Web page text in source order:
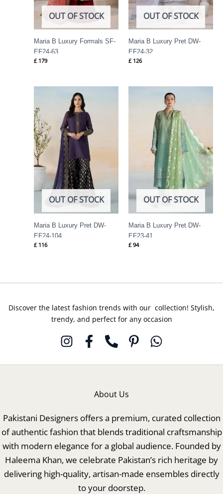
OUT OF STOCK
Maria B Luxury Formals SF-
EF24-63
£ 179
OUT OF STOCK
Maria B Luxury Pret DW-
EF24-32
£ 126
OUT OF STOCK
Maria B Luxury Pret DW-
EF24-104
£ 116
OUT OF STOCK
Maria B Luxury Pret DW-
EF23-41
£ 94
Discover the latest fashion trends with our collection! Stylish,
trendy, and perfect for any occasion
About Us
Pakistani Designers offers a premium, curated collection
of authentic fashion that blends traditional craftsmanship
with modern elegance for a global audience. Founded by
Haleema Khan, we celebrate Pakistan’s rich heritage by
delivering high-quality, artisan-made ensembles directly
to your doorstep.